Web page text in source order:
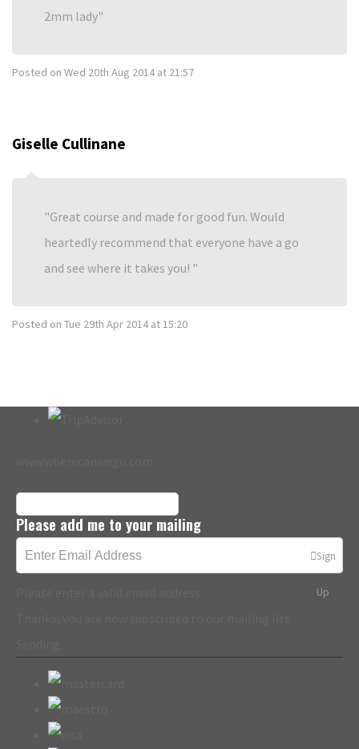
2mm lady
Posted on Wed 20th Aug 2014 at 21:57
Giselle Cullinane
Great course and made for good fun. Would
heartedly recommend that everyone have a go
and see where it takes you!
Posted on Tue 29th Apr 2014 at 15:20
Please add me to your mailing
Sign
Up